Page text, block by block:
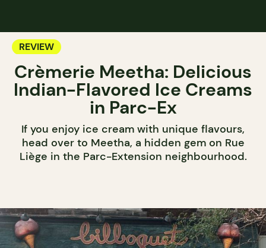
REVIEW
Crèmerie Meetha: Delicious
Indian-Flavored Ice Creams
in Parc-Ex
If you enjoy ice cream with unique flavours,
head over to Meetha, a hidden gem on Rue
Liège in the Parc-Extension neighbourhood.